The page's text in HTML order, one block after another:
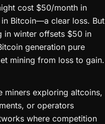
cost $50/month in
Bitcoin—a clear loss. But
in winter offsets $50 in
generation pure
mining from loss to gain.
miners exploring altcoins,
or operators
where competition